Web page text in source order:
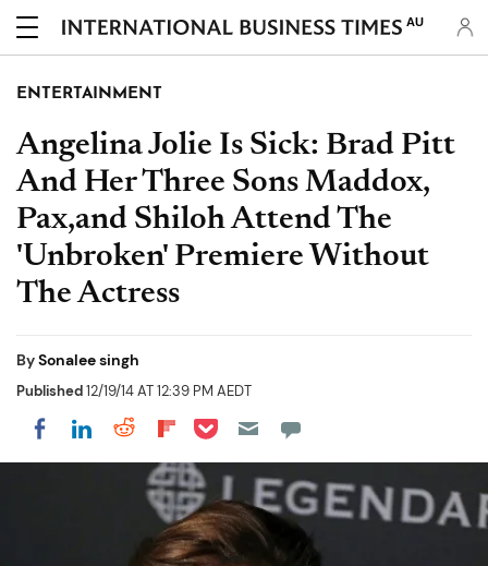
AU
ENTERTAINMENT
Angelina Jolie Is Sick: Brad Pitt
And Her Three Sons Maddox,
Pax,and Shiloh Attend The
'Unbroken' Premiere Without
The Actress
BySonalee singh
Published12/19/14 AT 12:39 PM AEDT
Share on Facebook
Share on LinkedIn
Share on Reddit
Share on Flipboard
Share on Pocket